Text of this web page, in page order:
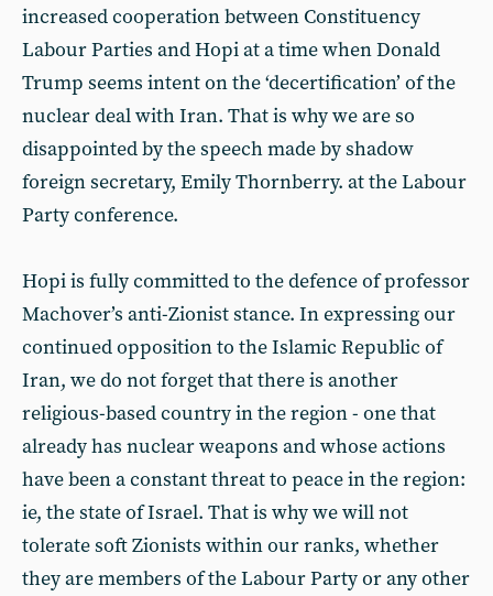
increased cooperation between Constituency
Labour Parties and Hopi at a time when Donald
Trump seems intent on the ‘decertification’ of the
nuclear deal with Iran. That is why we are so
disappointed by the speech made by shadow
foreign secretary, Emily Thornberry. at the Labour
Party conference.
Hopi is fully committed to the defence of professor
Machover’s anti-Zionist stance. In expressing our
continued opposition to the Islamic Republic of
Iran, we do not forget that there is another
religious-based country in the region - one that
already has nuclear weapons and whose actions
have been a constant threat to peace in the region:
ie, the state of Israel. That is why we will not
tolerate soft Zionists within our ranks, whether
they are members of the Labour Party or any other